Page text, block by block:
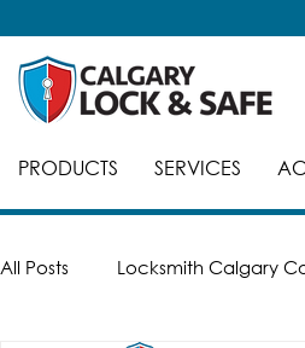
PRODUCTS SERVICES
All Posts Locksmith Calgary